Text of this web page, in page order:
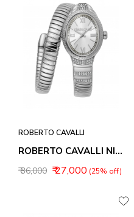
ROBERTO CAVALLI
ROBERTO CAVALLI NIRVANA WOMEN WATCHES RC5L151M0015
₹ 36,000 ₹ 27,000 (25% off)